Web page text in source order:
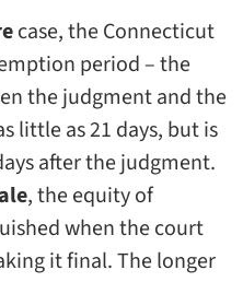
case, the Connecticut
period – the
the judgment and the
little as 21 days, but is
after the judgment.
, the equity of
when the court
it final. The longer